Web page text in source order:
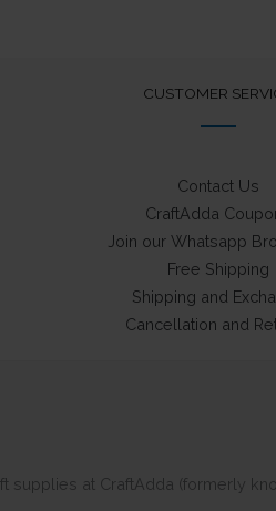
CUSTOMER
Contact Us
CraftAdda
Join our Whatsapp
Free Shipping
Shipping and
Cancellation and
supplies at CraftAdda (formerly